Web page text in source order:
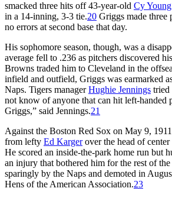
smacked three hits off 43-year-old Cy Young
in a 14-inning, 3-3 tie.20 Griggs made three
no errors at second base that day.
His sophomore season, though, was a
average fell to .236 as pitchers discovered
Browns traded him to Cleveland in the
infield and outfield, Griggs was earmarked
Naps. Tigers managerHughie Jennings tried
not know of anyone that can hit left-handed
Griggs,” said Jennings.21
Against the Boston Red Sox on May 9,
from lefty Ed Kargerover the head of
He scored an inside-the-park home run but
an injury that bothered him for the rest of the
sparingly by the Naps and demoted in
Hens of the American Association.23